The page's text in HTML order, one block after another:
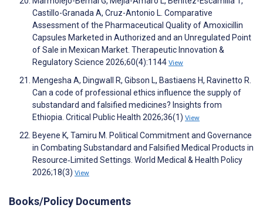
Castillo-Granada A, Cruz-Antonio L. Comparative
Assessment of the Pharmaceutical Quality of Amoxicillin
Capsules Marketed in Authorized and an Unregulated Point
of Sale in Mexican Market. Therapeutic Innovation &
Regulatory Science 2026;60(4):1144 View
Mengesha A, Dingwall R, Gibson L, Bastiaens H, Ravinetto R.
Can a code of professional ethics influence the supply of
substandard and falsified medicines? Insights from
Ethiopia. Critical Public Health 2026;36(1) View
Beyene K, Tamiru M. Political Commitment and Governance
in Combating Substandard and Falsified Medical Products in
Resource‐Limited Settings. World Medical & Health Policy
2026;18(3) View
Books/Policy Documents